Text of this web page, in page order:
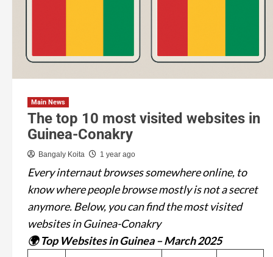
Main News
The top 10 most visited websites in
Guinea-Conakry
Bangaly Koita 1 year ago
Every internaut browses somewhere online, to
know where people browse mostly is not a secret
anymore. Below, you can find the most visited
websites in Guinea-Conakry
🌍 Top Websites in Guinea – March 2025